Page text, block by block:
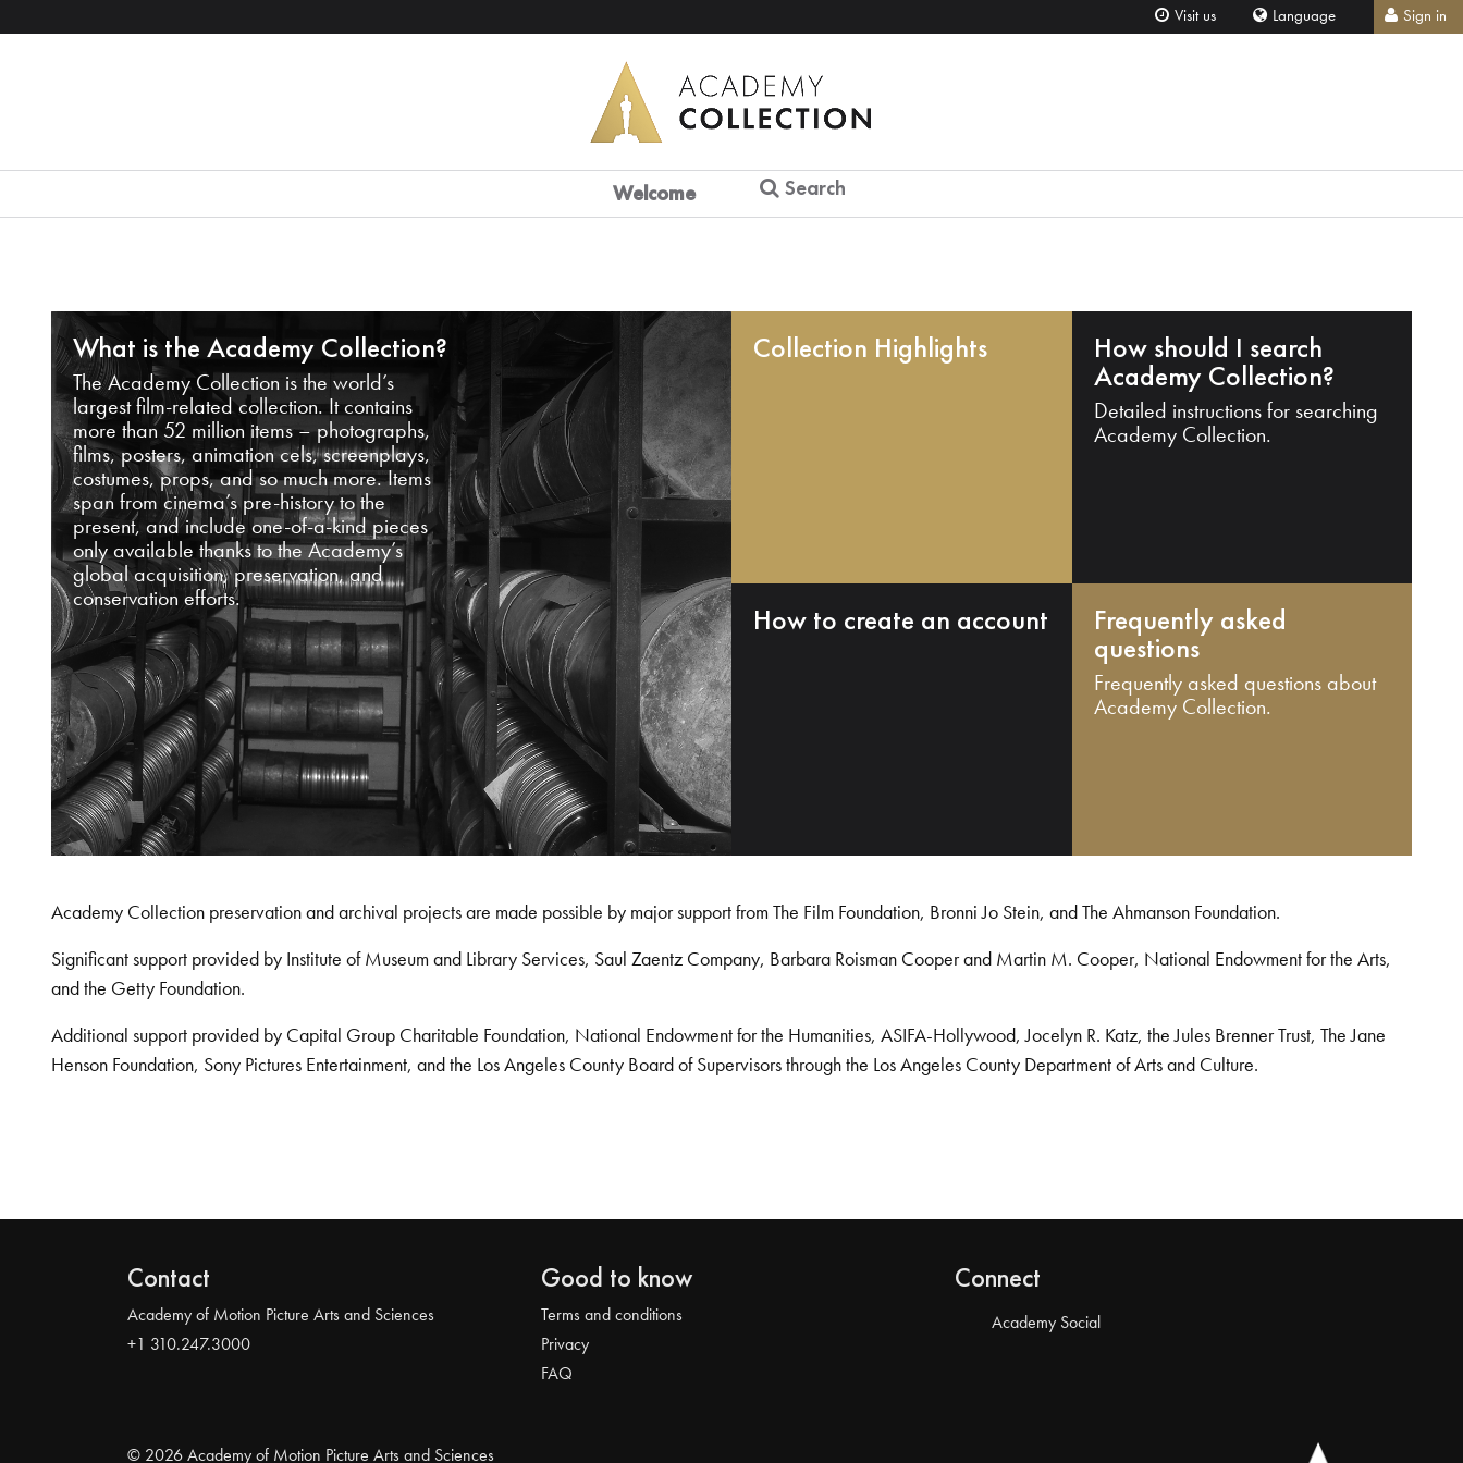
Visit us Language Sign in
Welcome Search
What is the Academy Collection?
The Academy Collection is the world’s
largest film-related collection. It contains
more than 52 million items – photographs,
films, posters, animation cels, screenplays,
costumes, props, and so much more. Items
span from cinema’s pre-history to the
present, and include one-of-a-kind pieces
only available thanks to the Academy’s
global acquisition, preservation, and
conservation efforts.
Collection Highlights How should I search
Academy Collection?
Detailed instructions for searching
Academy Collection.
How to create an account Frequently asked
questions
Frequently asked questions about
Academy Collection.
Academy Collection preservation and archival projects are made possible by major support from The Film Foundation, Bronni Jo Stein, and The Ahmanson Foundation.
Significant support provided by Institute of Museum and Library Services, Saul Zaentz Company, Barbara Roisman Cooper and Martin M. Cooper, National Endowment for the Arts,
and the Getty Foundation.
Additional support provided by Capital Group Charitable Foundation, National Endowment for the Humanities, ASIFA-Hollywood, Jocelyn R. Katz, the Jules Brenner Trust, The Jane
Henson Foundation, Sony Pictures Entertainment, and the Los Angeles County Board of Supervisors through the Los Angeles County Department of Arts and Culture.
Contact
Academy of Motion Picture Arts and Sciences
+1 310.247.3000
Good to know
Terms and conditions
Privacy
FAQ
Connect
Academy Social
© 2026 Academy of Motion Picture Arts and Sciences